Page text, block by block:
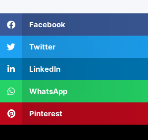
Facebook
Twitter
LinkedIn
WhatsApp
Pinterest